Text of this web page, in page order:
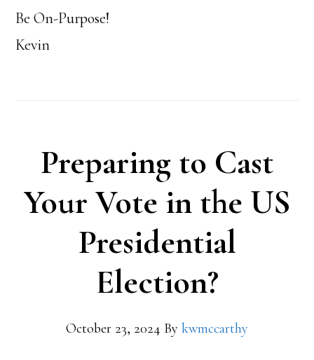
Be On-Purpose!
Kevin
Preparing to Cast
Your Vote in the US
Presidential
Election?
October 23, 2024 By kwmccarthy